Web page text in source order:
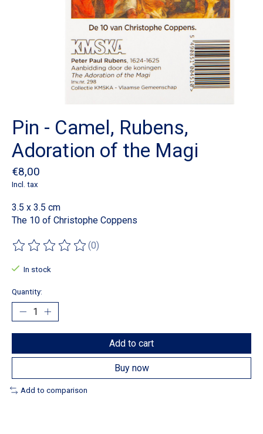
Pin - Camel, Rubens,
Adoration of the Magi
€8,00
Incl. tax
3.5 x 3.5 cm
The 10 of Christophe Coppens
The rating of this product is
(0)
In stock
Quantity:
Add to cart
Buy now
Add to comparison